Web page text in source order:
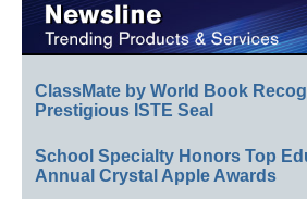
ClassMate by World Book
Prestigious ISTE Seal
School Specialty Honors Top
Annual Crystal Apple Awards